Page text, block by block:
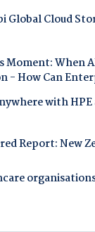
Global Cloud
Moment: When
- How Can
with HPE
Report: New